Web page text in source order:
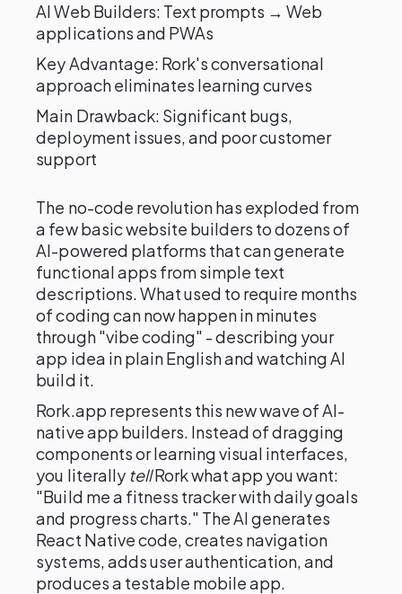
AI Web Builders: Text prompts → Web
applications and PWAs
Key Advantage: Rork's conversational
approach eliminates learning curves
Main Drawback: Significant bugs,
deployment issues, and poor customer
support
The no-code revolution has exploded from
a few basic website builders to dozens of
AI-powered platforms that can generate
functional apps from simple text
descriptions. What used to require months
of coding can now happen in minutes
through "vibe coding" - describing your
app idea in plain English and watching AI
build it.
Rork.app represents this new wave of AI-
native app builders. Instead of dragging
components or learning visual interfaces,
you literally tellRork what app you want:
"Build me a fitness tracker with daily goals
and progress charts." The AI generates
React Native code, creates navigation
systems, adds user authentication, and
produces a testable mobile app.